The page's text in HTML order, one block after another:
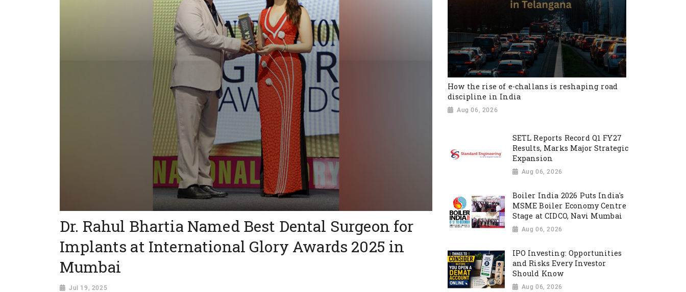
Dr. Rahul Bhartia Named Best Dental Surgeon for
Implants at International Glory Awards 2025 in
Mumbai
Jul 19, 2025
How the rise of e-challans is reshaping road
discipline in India
Aug 06, 2026
SETL Reports Record Q1 FY27
Results, Marks Major Strategic
Expansion
Aug 06, 2026
Boiler India 2026 Puts India's
MSME Boiler Economy Centre
Stage at CIDCO, Navi Mumbai
Aug 06, 2026
IPO Investing: Opportunities
and Risks Every Investor
Should Know
Aug 06, 2026